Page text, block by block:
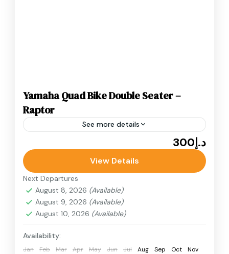
Yamaha Quad Bike Double Seater –
Raptor
See more details
Yamaha Quad Bike Double Seater desert quad
bike ride in Dubai. Known for its speed, stability,
and responsive handling, the Yamaha Raptor.
Desert Quad Bike
د.إ300
View Details
Next Departures
August 8, 2026 (Available)
August 9, 2026 (Available)
August 10, 2026 (Available)
Availability:
Jan Feb Mar Apr May Jun Jul Aug Sep Oct
Nov